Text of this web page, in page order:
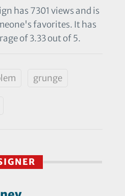
has 7301 views and is
favorites. It has
of 3.33 out of 5.
grunge